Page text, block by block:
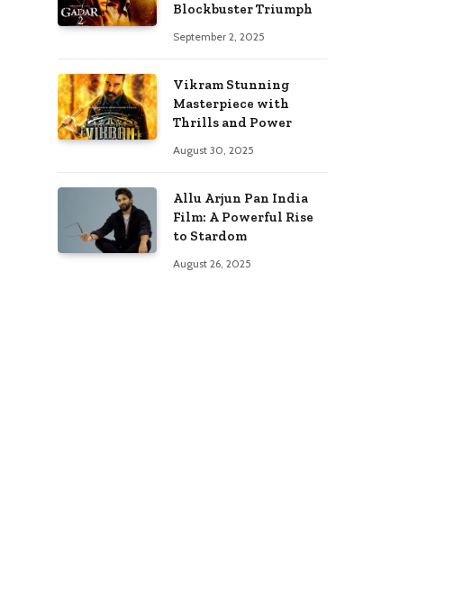
Blockbuster Triumph
September 2, 2025
Vikram Stunning
Masterpiece with
Thrills and Power
August 30, 2025
Allu Arjun Pan India
Film: A Powerful Rise
to Stardom
August 26, 2025